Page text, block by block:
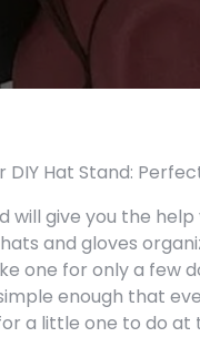
DIY Hat Stand:
will give you the
and gloves
one for only a few
enough that
a little one to do at